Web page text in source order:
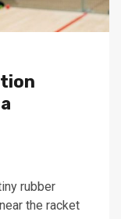
rubber
the racket